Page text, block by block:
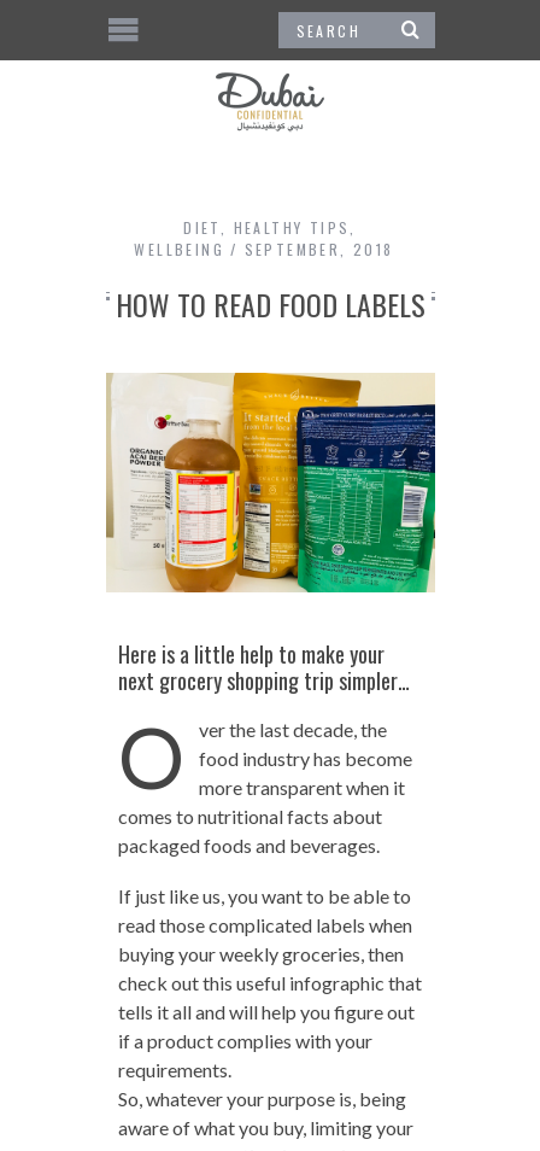
DIET HEALTHY TIPS
WELLBEING
SEPTEMBER, 2018
HOW TO READ FOOD LABELS
Here is a little help to make your
next grocery shopping trip simpler…
O
ver the last decade, the
food industry has become
more transparent when it
comes to nutritional facts about
packaged foods and beverages.
If just like us, you want to be able to
read those complicated labels when
buying your weekly groceries, then
check out this useful infographic that
tells it all and will help you figure out
if a product complies with your
requirements.
So, whatever your purpose is, being
aware of what you buy, limiting your